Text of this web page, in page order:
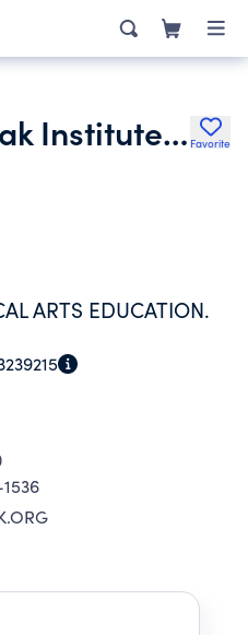
Suzuki Royal Oak Institute of Music Favorite
ARTS EDUCATION.